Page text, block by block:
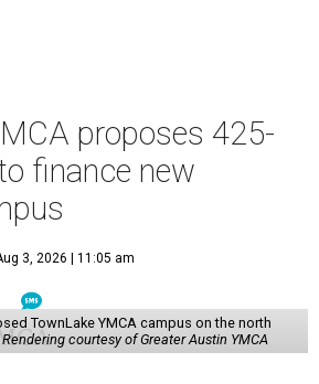
proposes 425-
finance new
3, 2026 | 11:05 am
TownLake YMCA campus on the north
Rendering courtesy of Greater Austin YMCA